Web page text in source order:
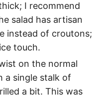
I recommend
salad has artisan
instead of croutons;
touch.
on the normal
a single stalk of
a bit. This was